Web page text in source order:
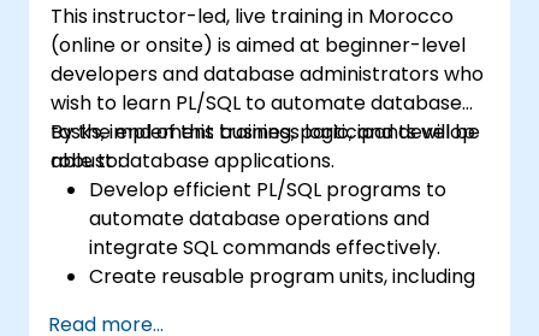
This instructor-led, live training in Morocco
(online or onsite) is aimed at beginner-level
developers and database administrators who
wish to learn PL/SQL to automate database
tasks, implement business logic, and develop
robust database applications.
By the end of this training, participants will be
able to:
Develop efficient PL/SQL programs to
automate database operations and
integrate SQL commands effectively.
Create reusable program units, including
Read more...